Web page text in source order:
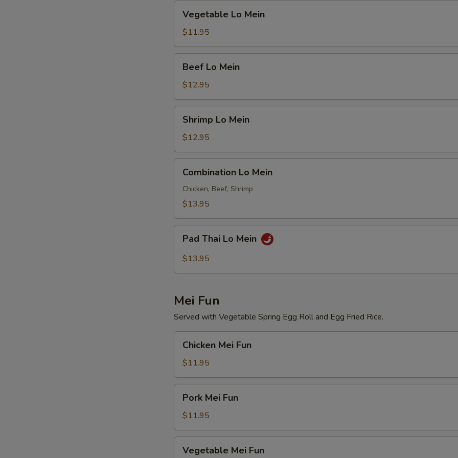
Mein
Vegetable Lo Mein
$11.95
Mein
Beef Lo Mein
$12.95
Mein
Shrimp Lo Mein
$12.95
Mein
Combination Lo Mein
Chicken, Beef, Shrimp
$13.95
Thai
Lo
Pad Thai Lo Mein
$13.95
Mei Fun
Served with Vegetable Spring Egg Roll and Egg Fried Rice.
Mei
Fun
Chicken Mei Fun
$11.95
Mei
Fun
Pork Mei Fun
$11.95
MeiVegetable Mei Fun